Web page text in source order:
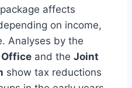
affects
on income,
Analyses by the
and the Joint
show tax reductions